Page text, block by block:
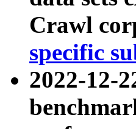
Crawl
specific
2022-12-